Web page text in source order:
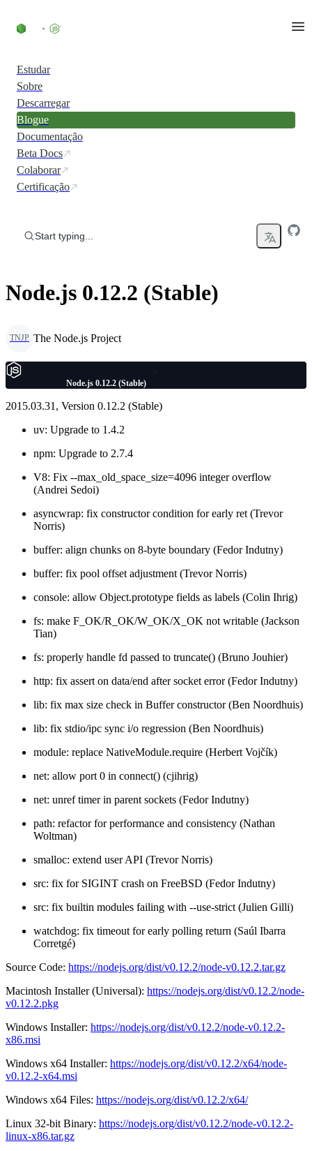
Estudar
Sobre
Descarregar
Blogue
Documentação
Beta Docs
Colaborar
Certificação
Start typing...
Node.js 0.12.2 (Stable)
TNJP The Node.js Project
Node.js 0.12.2 (Stable)
2015.03.31, Version 0.12.2 (Stable)
uv: Upgrade to 1.4.2
npm: Upgrade to 2.7.4
V8: Fix --max_old_space_size=4096 integer overflow
(Andrei Sedoi)
asyncwrap: fix constructor condition for early ret (Trevor
Norris)
buffer: align chunks on 8-byte boundary (Fedor Indutny)
buffer: fix pool offset adjustment (Trevor Norris)
console: allow Object.prototype fields as labels (Colin Ihrig)
fs: make F_OK/R_OK/W_OK/X_OK not writable (Jackson
Tian)
fs: properly handle fd passed to truncate() (Bruno Jouhier)
http: fix assert on data/end after socket error (Fedor Indutny)
lib: fix max size check in Buffer constructor (Ben Noordhuis)
lib: fix stdio/ipc sync i/o regression (Ben Noordhuis)
module: replace NativeModule.require (Herbert Vojčík)
net: allow port 0 in connect() (cjihrig)
net: unref timer in parent sockets (Fedor Indutny)
path: refactor for performance and consistency (Nathan
Woltman)
smalloc: extend user API (Trevor Norris)
src: fix for SIGINT crash on FreeBSD (Fedor Indutny)
src: fix builtin modules failing with --use-strict (Julien Gilli)
watchdog: fix timeout for early polling return (Saúl Ibarra
Corretgé)
Source Code: https://nodejs.org/dist/v0.12.2/node-v0.12.2.tar.gz
Macintosh Installer (Universal): https://nodejs.org/dist/v0.12.2/node-
v0.12.2.pkg
Windows Installer: https://nodejs.org/dist/v0.12.2/node-v0.12.2-
x86.msi
Windows x64 Installer: https://nodejs.org/dist/v0.12.2/x64/node-
v0.12.2-x64.msi
Windows x64 Files: https://nodejs.org/dist/v0.12.2/x64/
Linux 32-bit Binary: https://nodejs.org/dist/v0.12.2/node-v0.12.2-
linux-x86.tar.gz